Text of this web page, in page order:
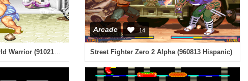
Arcade 14
Street Fighter Zero 2 Alpha (960813 Hispanic)